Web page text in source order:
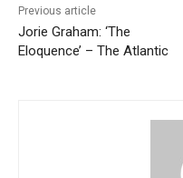
Previous article
Jorie Graham: ‘The
Eloquence’ – The Atlantic